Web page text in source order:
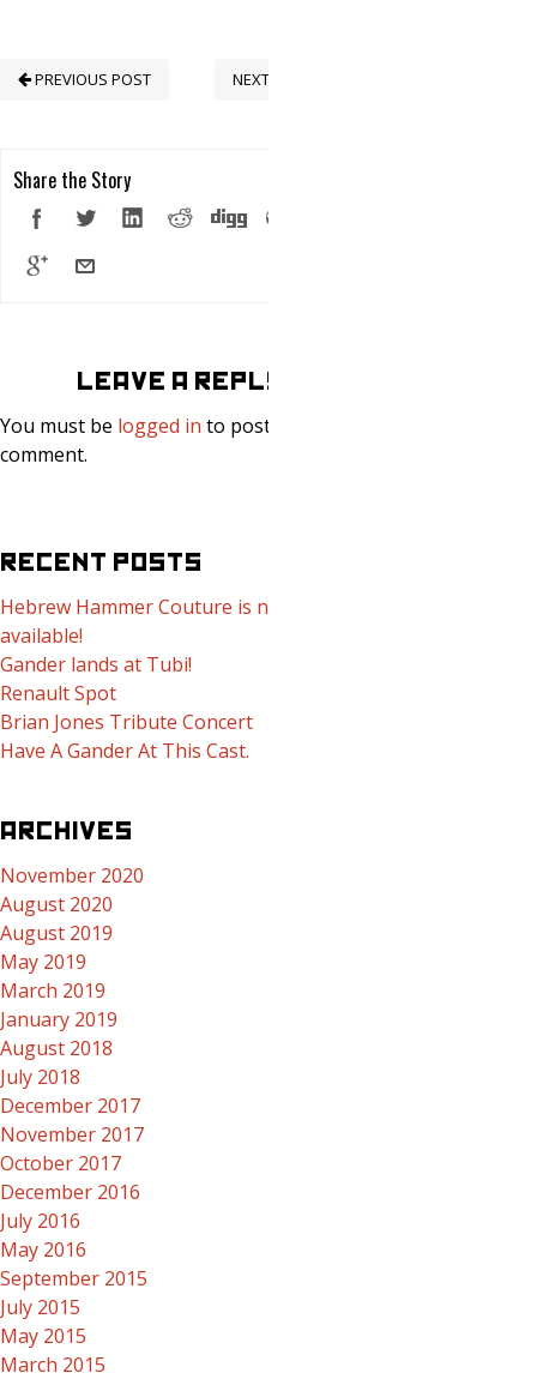
NEXT POST
PREVIOUS POST
Share the Story
LEAVE A REPLY
You must be logged in to post a
comment.
RECENT POSTS
Hebrew Hammer Couture is now
available!
Gander lands at Tubi!
Renault Spot
Brian Jones Tribute Concert
Have A Gander At This Cast.
ARCHIVES
November 2020
August 2020
August 2019
May 2019
March 2019
January 2019
August 2018
July 2018
December 2017
November 2017
October 2017
December 2016
July 2016
May 2016
September 2015
July 2015
May 2015
March 2015